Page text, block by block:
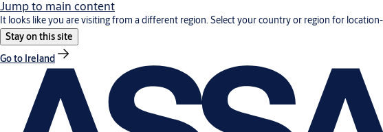
Jump to main content
It looks like you are visiting from a different region. Select your country or region for
Stay on this site
Go to Ireland